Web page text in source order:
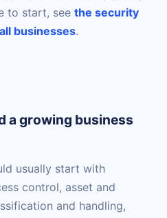
to start, see the security
businesses.
a growing business
usually start with
control, asset and
and handling,